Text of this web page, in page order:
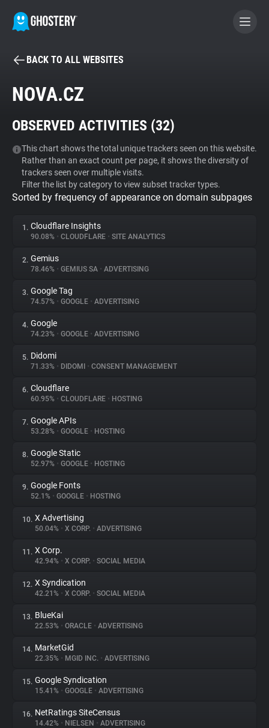
BECOME A CONTRIBUTOR
Tracker & Ad Blocker
WhoTracks.Me
Privacy Digest
About
Trackers
Websites
Explorer
Tracking Reach
BACK TO ALL WEBSITES
NOVA.CZ
OBSERVED ACTIVITIES (32)
This chart shows the total unique trackers seen on this website.
Rather than an exact count per page, it shows the diversity of
trackers seen over multiple visits.
Filter the list by category to view subset tracker types.
Sorted by frequency of appearance on domain subpages
1. Cloudflare Insights
90.08% • CLOUDFLARE • SITE ANALYTICS
2. Gemius
78.46% • GEMIUS SA • ADVERTISING
3. Google Tag
74.57% • GOOGLE • ADVERTISING
4. Google
74.23% • GOOGLE • ADVERTISING
5. Didomi
71.33% • DIDOMI • CONSENT MANAGEMENT
6. Cloudflare
60.95% • CLOUDFLARE • HOSTING
7. Google APIs
53.28% • GOOGLE • HOSTING
8. Google Static
52.97% • GOOGLE • HOSTING
9. Google Fonts
52.1% • GOOGLE • HOSTING
10. X Advertising
50.04% • X CORP. • ADVERTISING
11. X Corp.
42.94% • X CORP. • SOCIAL MEDIA
12. X Syndication
42.21% • X CORP. • SOCIAL MEDIA
13. BlueKai
22.53% • ORACLE • ADVERTISING
14. MarketGid
22.35% • MGID INC. • ADVERTISING
15. Google Syndication
15.41% • GOOGLE • ADVERTISING
16. NetRatings SiteCensus
14.42% • NIELSEN • ADVERTISING